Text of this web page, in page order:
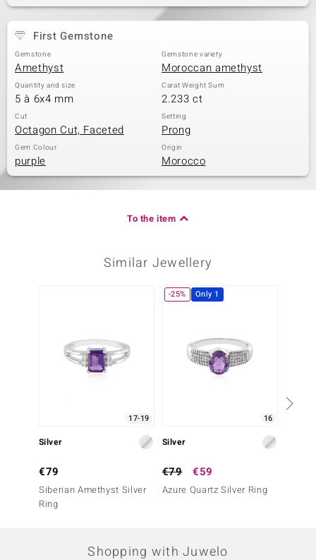
First Gemstone
Gemstone
Amethyst
Gemstone variety
Moroccan amethyst
Quantity and size
5 à 6x4 mm
Carat Weight Sum
2.233 ct
Cut
Octagon Cut, Faceted
Setting
Prong
Gem Colour
purple
Origin
Morocco
To the item
Similar Jewellery
17-19
Silver
€79
Siberian Amethyst Silver
Ring
-25% Only 1
16
Silver
€79 €59
Azure Quartz Silver Ring
Shopping with Juwelo